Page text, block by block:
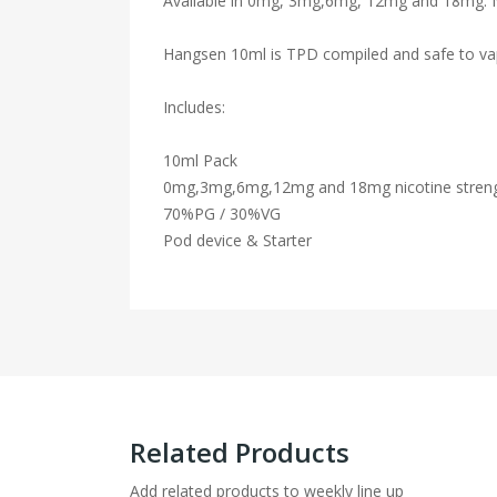
Hangsen 10ml is TPD compiled and safe to
Includes:
10ml Pack
0mg,3mg,6mg,12mg and 18mg nicotine
70%PG / 30%VG
Pod device & Starter
Related Products
Add related products to weekly line up